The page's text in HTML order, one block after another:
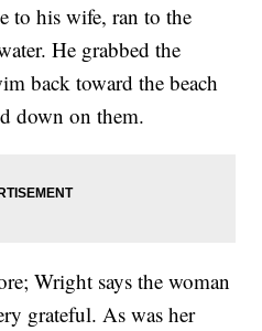
to his wife, ran to the
He grabbed the
back toward the beach
down on them.
Wright says the woman
grateful. As was her